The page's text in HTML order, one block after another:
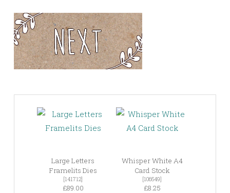
Large Letters
Framelits Dies
[141712]
£89.00
Whisper White A4
Card Stock
[106549]
£8.25